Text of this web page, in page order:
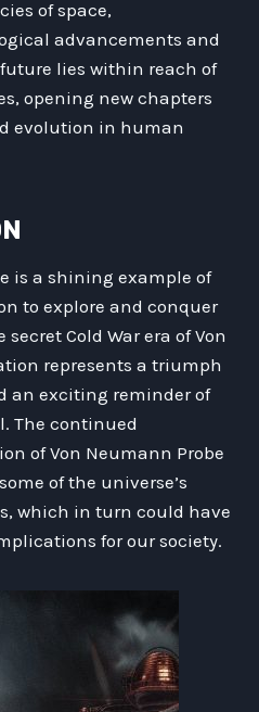
of space,
advancements and
lies within reach of
opening new chapters
evolution in human
is a shining example of
to explore and conquer
Cold War era of Von
represents a triumph
an exciting reminder of
The continued
of Von Neumann Probe
of the universe’s
which in turn could have
for our society.